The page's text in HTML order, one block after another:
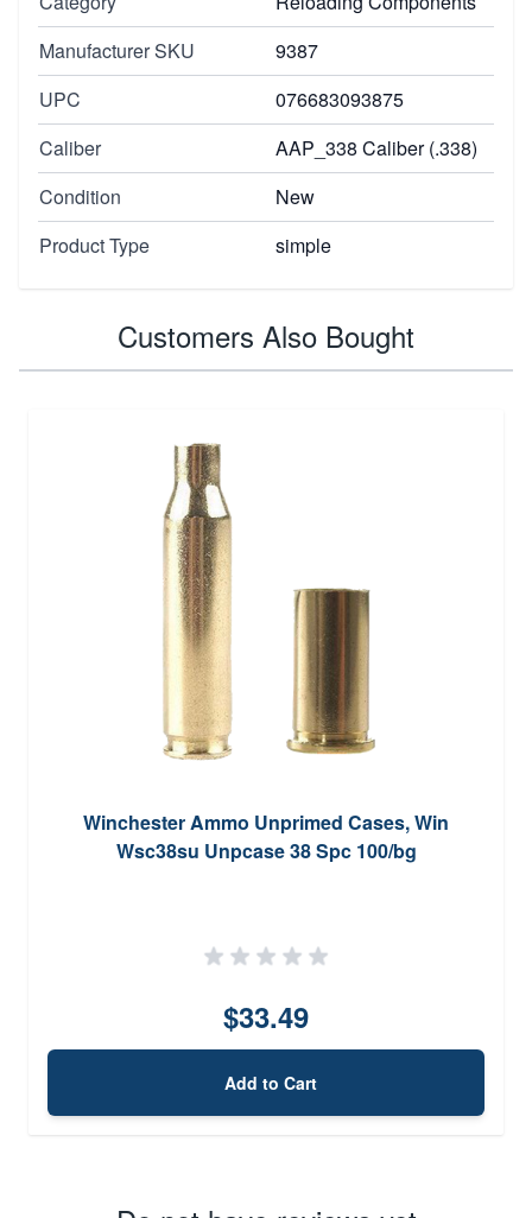
Manufacturer SKU
9387
UPC
076683093875
Caliber
AAP_338 Caliber (.338)
Condition
New
Product Type
simple
Customers Also Bought
Winchester Ammo Unprimed Cases, Win
Wsc38su Unpcase 38 Spc 100/bg
$33.49
Add to Cart